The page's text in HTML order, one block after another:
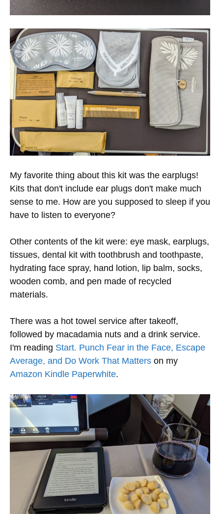
My favorite thing about this kit was the earplugs!
Kits that don't include ear plugs don't make much
sense to me. How are you supposed to sleep if you
have to listen to everyone?
Other contents of the kit were: eye mask, earplugs,
tissues, dental kit with toothbrush and toothpaste,
hydrating face spray, hand lotion, lip balm, socks,
wooden comb, and pen made of recycled
materials.
There was a hot towel service after takeoff,
followed by macadamia nuts and a drink service.
I'm reading Start. Punch Fear in the Face, Escape
Average, and Do Work That Matters on my
Amazon Kindle Paperwhite.